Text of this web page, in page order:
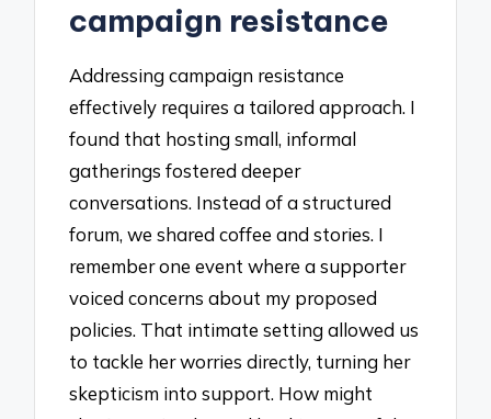
campaign resistance
Addressing campaign resistance
effectively requires a tailored approach. I
found that hosting small, informal
gatherings fostered deeper
conversations. Instead of a structured
forum, we shared coffee and stories. I
remember one event where a supporter
voiced concerns about my proposed
policies. That intimate setting allowed us
to tackle her worries directly, turning her
skepticism into support. How might